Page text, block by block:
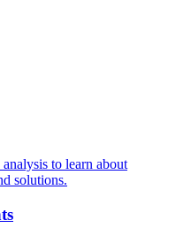
to learn about
solutions.